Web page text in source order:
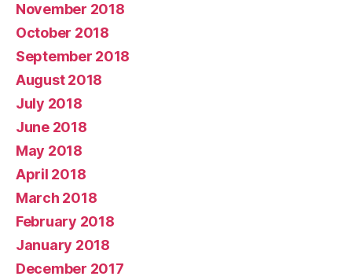
November 2018
October 2018
September 2018
August 2018
July 2018
June 2018
May 2018
April 2018
March 2018
February 2018
January 2018
December 2017